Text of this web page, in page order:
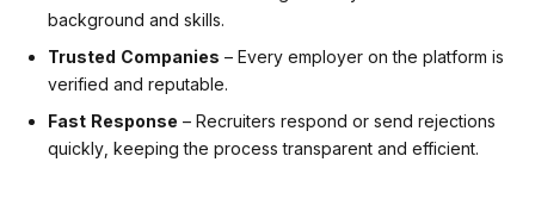
background and skills.
Trusted Companies – Every employer on the platform is
verified and reputable.
Fast Response – Recruiters respond or send rejections
quickly, keeping the process transparent and efficient.